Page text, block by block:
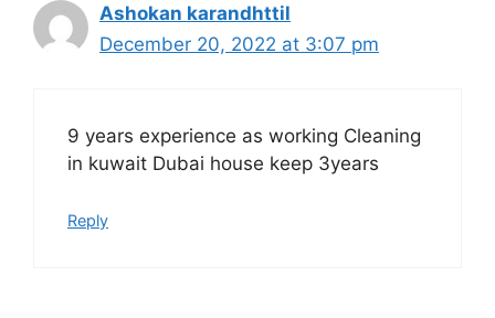
Ashokan karandhttil
December 20, 2022 at 3:07 pm
9 years experience as working Cleaning
in kuwait Dubai house keep 3years
Reply